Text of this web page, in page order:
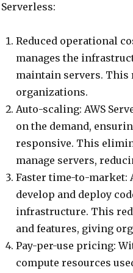
Serverless:
Reduced operational
manages the
maintain servers.
organizations.
Auto-scaling: AWS
on the demand,
responsive. This
manage servers,
Faster time-to-market:
develop and deploy
infrastructure. This
and features, giving
Pay-per-use pricing:
compute resources